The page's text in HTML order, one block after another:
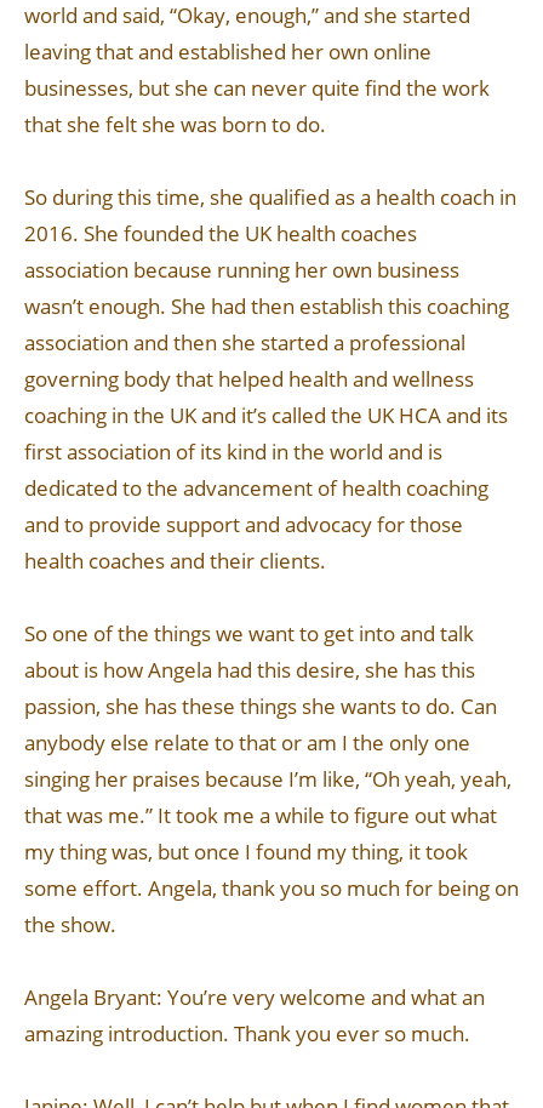
world and said, “Okay, enough,” and she started
leaving that and established her own online
businesses, but she can never quite find the work
that she felt she was born to do.
So during this time, she qualified as a health coach in
2016. She founded the UK health coaches
association because running her own business
wasn’t enough. She had then establish this coaching
association and then she started a professional
governing body that helped health and wellness
coaching in the UK and it’s called the UK HCA and its
first association of its kind in the world and is
dedicated to the advancement of health coaching
and to provide support and advocacy for those
health coaches and their clients.
So one of the things we want to get into and talk
about is how Angela had this desire, she has this
passion, she has these things she wants to do. Can
anybody else relate to that or am I the only one
singing her praises because I’m like, “Oh yeah, yeah,
that was me.” It took me a while to figure out what
my thing was, but once I found my thing, it took
some effort. Angela, thank you so much for being on
the show.
Angela Bryant: You’re very welcome and what an
amazing introduction. Thank you ever so much.